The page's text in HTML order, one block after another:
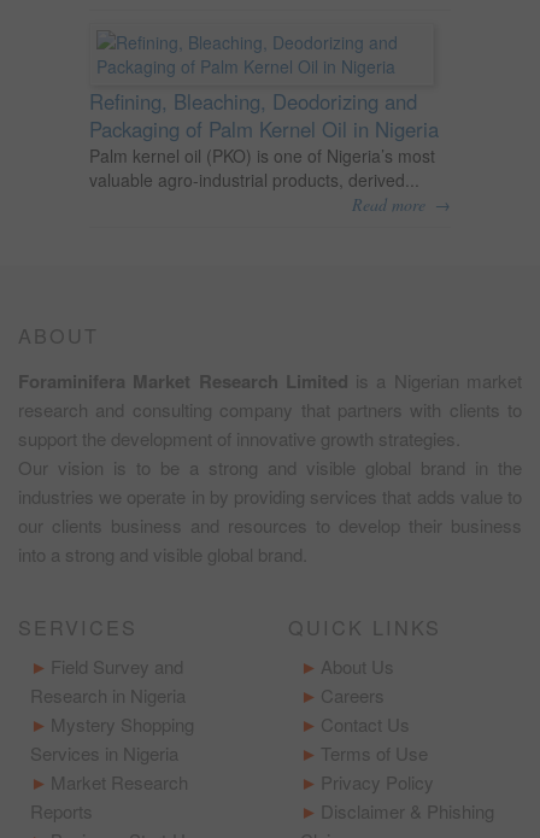
Refining, Bleaching, Deodorizing and
Packaging of Palm Kernel Oil in Nigeria
Palm kernel oil (PKO) is one of Nigeria’s most
valuable agro-industrial products, derived...
Read more →
ABOUT
Foraminifera Market Research Limited is a Nigerian market
research and consulting company that partners with clients to
support the development of innovative growth strategies.
Our vision is to be a strong and visible global brand in the
industries we operate in by providing services that adds value to
our clients business and resources to develop their business
into a strong and visible global brand.
SERVICES
Field Survey and
Research in Nigeria
Mystery Shopping
Services in Nigeria
Market Research
Reports
QUICK LINKS
About Us
Careers
Contact Us
Terms of Use
Privacy Policy
Disclaimer & Phishing